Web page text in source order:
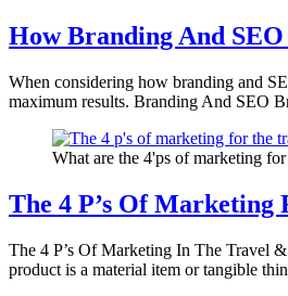
How Branding And
When considering how branding and
maximum results. Branding And SEO
What are the 4'ps of marketing
The 4 P’s Of
The 4 P’s Of Marketing In The Travel
product is a material item or tangible